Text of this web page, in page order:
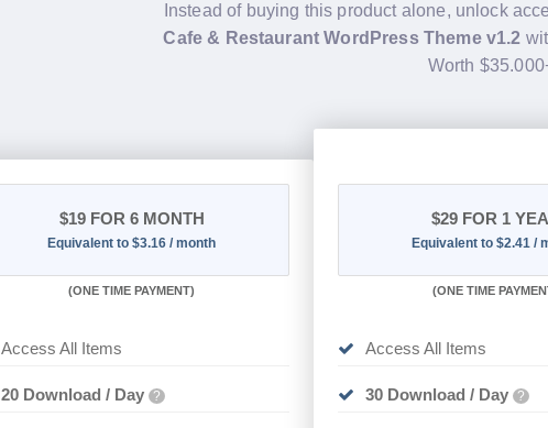
Instead of buying this product alone, unlock
Cafe & Restaurant WordPress Theme v1.2
Worth
$19FOR 6 MONTH
Equivalent to $3.16 / month
(ONE TIME PAYMENT)
Access All Items
20 Download / Day ?
$29FOR 1
Equivalent to $2.41 /
(ONE TIME
Access All Items
30 Download / Day ?